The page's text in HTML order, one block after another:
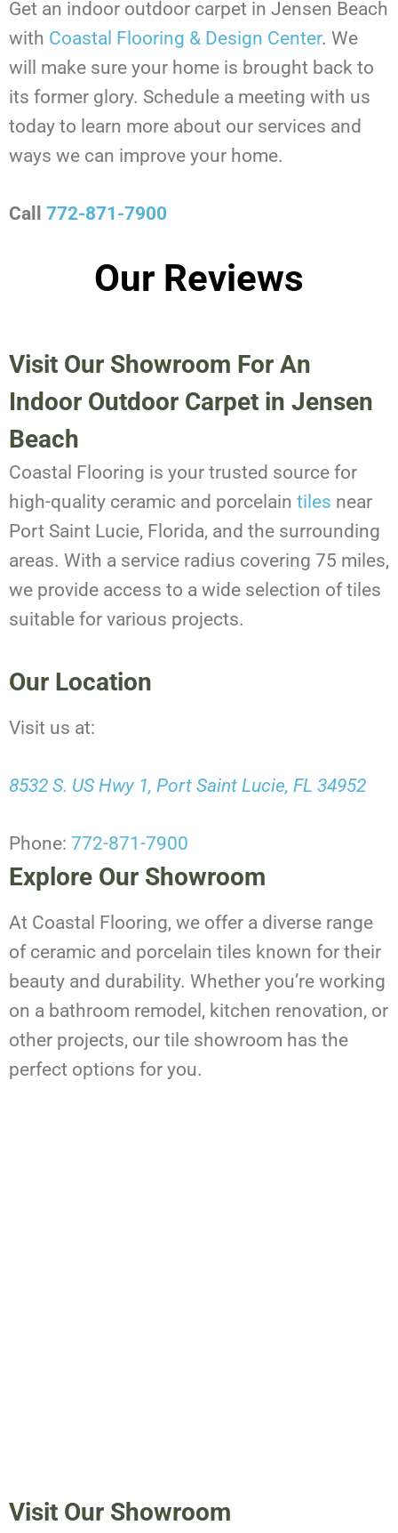
Get an indoor outdoor carpet in Jensen Beach
with Coastal Flooring & Design Center. We
will make sure your home is brought back to
its former glory. Schedule a meeting with us
today to learn more about our services and
ways we can improve your home.
Call 772-871-7900
Our Reviews
Visit Our Showroom For An
Indoor Outdoor Carpet in Jensen
Beach
Coastal Flooring is your trusted source for
high-quality ceramic and porcelain tiles near
Port Saint Lucie, Florida, and the surrounding
areas. With a service radius covering 75 miles,
we provide access to a wide selection of tiles
suitable for various projects.
Our Location
Visit us at:
8532 S. US Hwy 1, Port Saint Lucie, FL 34952
Phone: 772-871-7900
Explore Our Showroom
At Coastal Flooring, we offer a diverse range
of ceramic and porcelain tiles known for their
beauty and durability. Whether you’re working
on a bathroom remodel, kitchen renovation, or
other projects, our tile showroom has the
perfect options for you.
Visit Our Showroom